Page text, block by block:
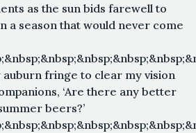
as the sun bids farewell to
a season that would never come
fringe to clear my vision
‘Are there any better
beers?’